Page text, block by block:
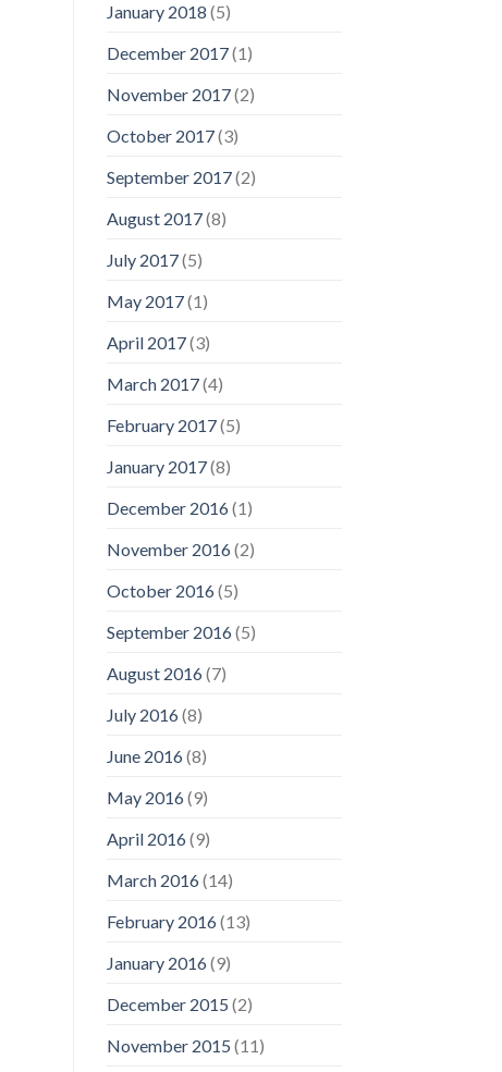
January 2018 (5)
December 2017(1)
November 2017(2)
October 2017(3)
September 2017(2)
August 2017(8)
July 2017(5)
May 2017(1)
April 2017(3)
March 2017(4)
February 2017(5)
January 2017(8)
December 2016(1)
November 2016(2)
October 2016(5)
September 2016(5)
August 2016(7)
July 2016(8)
June 2016(8)
May 2016(9)
April 2016(9)
March 2016(14)
February 2016(13)
January 2016(9)
December 2015 (2)
November 2015 (11)